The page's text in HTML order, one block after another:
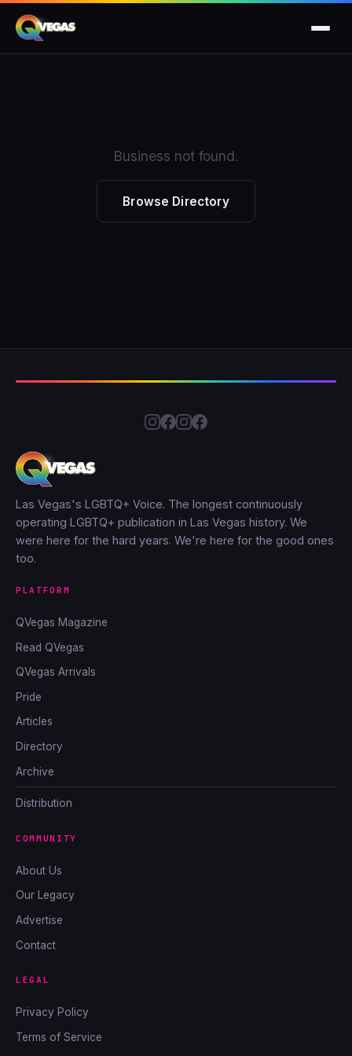
Business not found.
Browse Directory
Las Vegas's LGBTQ+ Voice. The longest continuously
operating LGBTQ+ publication in Las Vegas history. We
were here for the hard years. We're here for the good ones
too.
PLATFORM
QVegas Magazine
Read QVegas
QVegas Arrivals
Pride
Articles
Directory
Archive
Distribution
COMMUNITY
About Us
Our Legacy
Advertise
Contact
LEGAL
Privacy Policy
Terms of Service